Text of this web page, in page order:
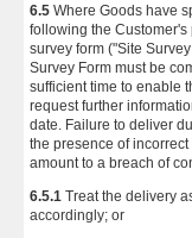
6.5 Where Goods have
following the Customer's
survey form ("Site
Survey Form must be
sufficient time to enable
request further
date. Failure to deliver
the presence of
amount to a breach of
6.5.1 Treat the delivery
accordingly; or